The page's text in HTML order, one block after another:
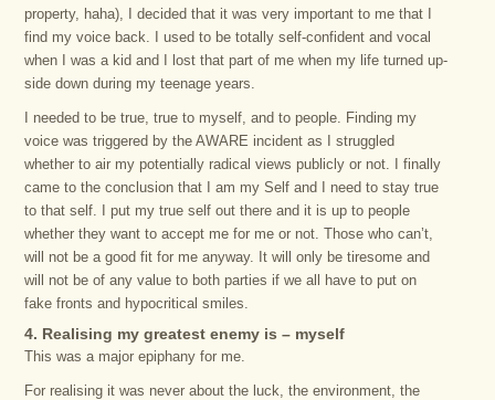
property, haha), I decided that it was very important to me that I
find my voice back. I used to be totally self-confident and vocal
when I was a kid and I lost that part of me when my life turned up-
side down during my teenage years.
I needed to be true, true to myself, and to people. Finding my
voice was triggered by the AWARE incident as I struggled
whether to air my potentially radical views publicly or not. I finally
came to the conclusion that I am my Self and I need to stay true
to that self. I put my true self out there and it is up to people
whether they want to accept me for me or not. Those who can’t,
will not be a good fit for me anyway. It will only be tiresome and
will not be of any value to both parties if we all have to put on
fake fronts and hypocritical smiles.
4. Realising my greatest enemy is – myself
This was a major epiphany for me.
For realising it was never about the luck, the environment, the